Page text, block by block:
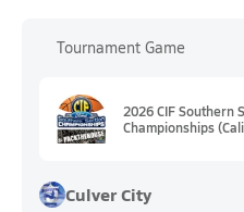
Tournament Game
2026 CIF Southern
Championships
Culver City